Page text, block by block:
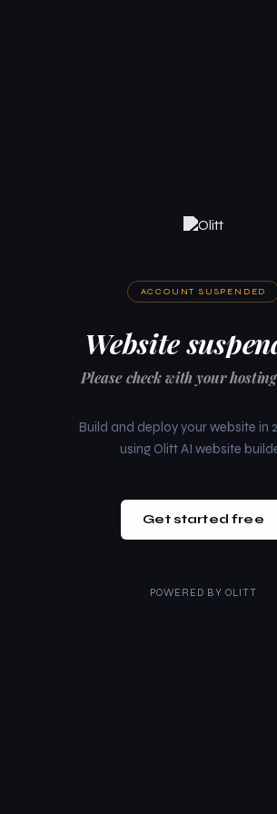
ACCOUNT SUSPENDED
Website
Please check with your
Build and deploy your website in
using Olitt AI website
Get started free
POWERED BY OLITT